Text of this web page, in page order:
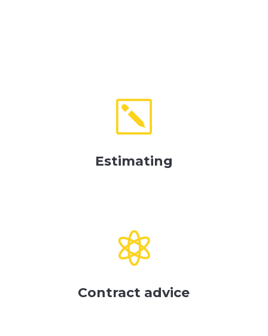
k
Estimating

Contract advice